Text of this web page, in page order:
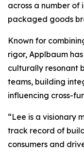
across a number of
packaged goods
Known for
rigor, Applbaum
culturally resonant
teams, building
influencing cross-
“Lee is a visionary
track record of
consumers and